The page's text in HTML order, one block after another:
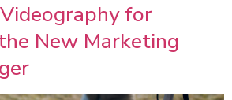
for
New Marketing